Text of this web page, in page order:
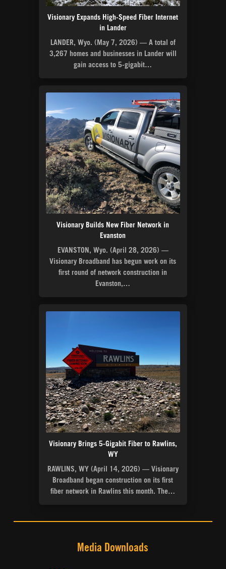
Visionary Expands High-Speed Fiber Internet
in Lander
LANDER, Wyo. (May 7, 2026) — A total of
3,267 homes and businesses in Lander will
gain access to 5-gigabit…
Visionary Builds New Fiber Network in
Evanston
EVANSTON, Wyo. (April 28, 2026) —
Visionary Broadband has begun work on its
first round of network construction in
Evanston,…
Visionary Brings 5-Gigabit Fiber to Rawlins,
WY
RAWLINS, WY (April 14, 2026) — Visionary
Broadband began construction on its first
fiber network in Rawlins this month. The…
Media Downloads